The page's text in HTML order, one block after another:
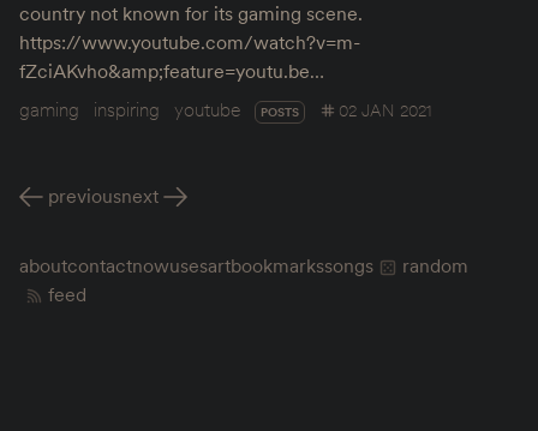
country not known for its gaming scene.
https://www.youtube.com/watch?v=m-
fZciAKvho&amp;feature=youtu.be…
gaming
inspiring youtube POSTS 02 JAN 2021
previousnext
aboutcontactnowusesartbookmarkssongs
random
feed